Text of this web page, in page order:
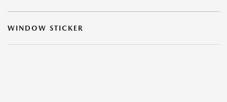
WINDOW STICKER